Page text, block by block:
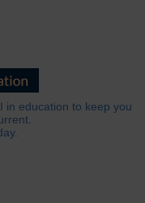
in education to keep you